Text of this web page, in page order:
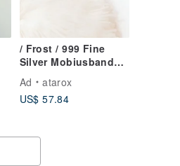
/ Frost / 999 Fine
Silver Mobiusband
Ad
atarox
US$ 57.84